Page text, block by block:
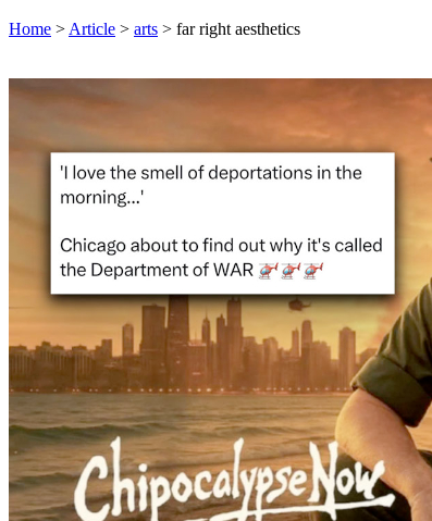
Home > Article > arts > far right aesthetics